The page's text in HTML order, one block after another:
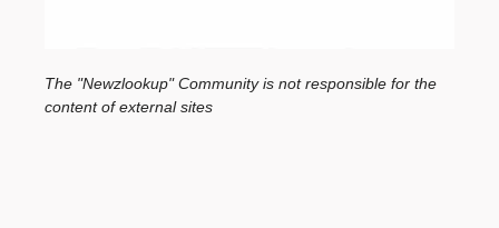
The "Newzlookup" Community is not responsible for the
content of external sites